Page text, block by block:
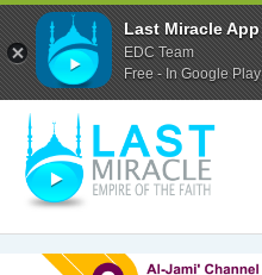
Last Miracle App
EDC Team
Free - In Google Play